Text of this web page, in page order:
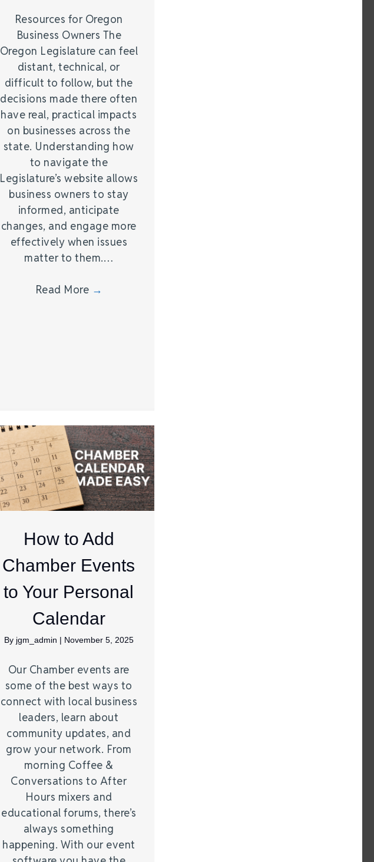
Resources for Oregon
Business Owners The
Oregon Legislature can feel
distant, technical, or
difficult to follow, but the
decisions made there often
have real, practical impacts
on businesses across the
state. Understanding how
to navigate the
Legislature’s website allows
business owners to stay
informed, anticipate
changes, and engage more
effectively when issues
matter to them.…
Read More →
How to Add
Chamber Events
to Your Personal
Calendar
By jgm_admin | November 5, 2025
Our Chamber events are
some of the best ways to
connect with local business
leaders, learn about
community updates, and
grow your network. From
morning Coffee &
Conversations to After
Hours mixers and
educational forums, there’s
always something
happening. With our event